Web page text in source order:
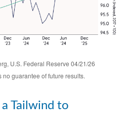
U.S. Federal Reserve 04/21/26
guarantee of future results.
a Tailwind to